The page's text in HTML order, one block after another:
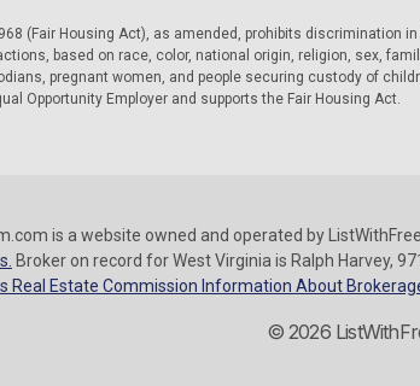
(Fair Housing Act), as amended, prohibits discrimination
based on race, color, national origin, religion, sex,
pregnant women, and people securing custody of
Opportunity Employer and supports the Fair Housing Act.
is a website owned and operated by
Broker on record for West Virginia is Ralph Harvey,
Real Estate Commission Information About
© 2026